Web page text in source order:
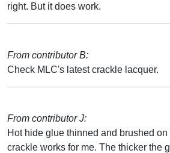
right. But it does work.
From contributor B:
Check MLC's latest crackle lacquer.
From contributor J:
Hot hide glue thinned and brushed
crackle works for me. The thicker the